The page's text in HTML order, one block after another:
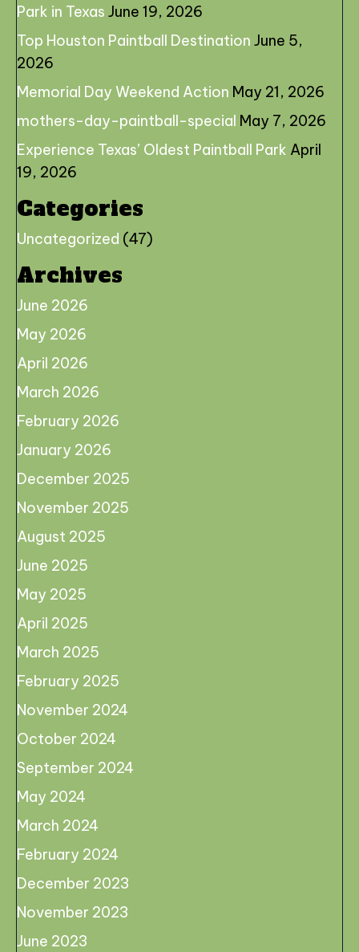
Park in Texas June 19, 2026
Top Houston Paintball Destination June 5,
2026
Memorial Day Weekend Action May 21, 2026
mothers-day-paintball-special May 7, 2026
Experience Texas’ Oldest Paintball Park April
19, 2026
Categories
Uncategorized (47)
Archives
June 2026
May 2026
April 2026
March 2026
February 2026
January 2026
December 2025
November 2025
August 2025
June 2025
May 2025
April 2025
March 2025
February 2025
November 2024
October 2024
September 2024
May 2024
March 2024
February 2024
December 2023
November 2023
June 2023